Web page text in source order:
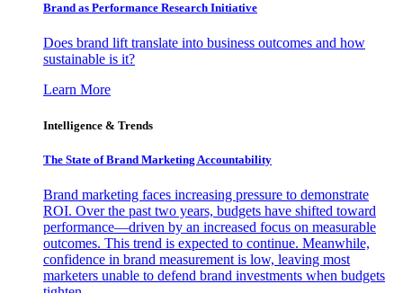
Brand as Performance Research Initiative
Does brand lift translate into business outcomes and how
sustainable is it?
Learn More
Intelligence & Trends
The State of Brand Marketing Accountability
Brand marketing faces increasing pressure to demonstrate
ROI. Over the past two years, budgets have shifted toward
performance—driven by an increased focus on measurable
outcomes. This trend is expected to continue. Meanwhile,
confidence in brand measurement is low, leaving most
marketers unable to defend brand investments when budgets